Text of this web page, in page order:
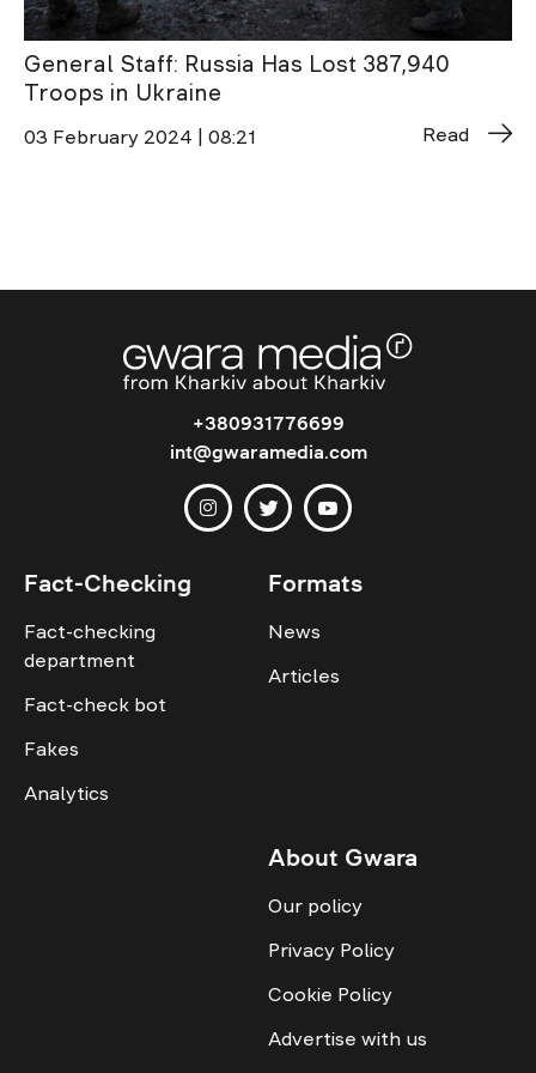
General Staff: Russia Has Lost 387,940
Troops in Ukraine
03 February 2024 | 08:21 Read
+380931776699
int@gwaramedia.com
Fact-Checking
Fact-checking
department
Fact-check bot
Fakes
Analytics
Formats
News
Articles
About Gwara
Our policy
Privacy Policy
Cookie Policy
Advertise with us